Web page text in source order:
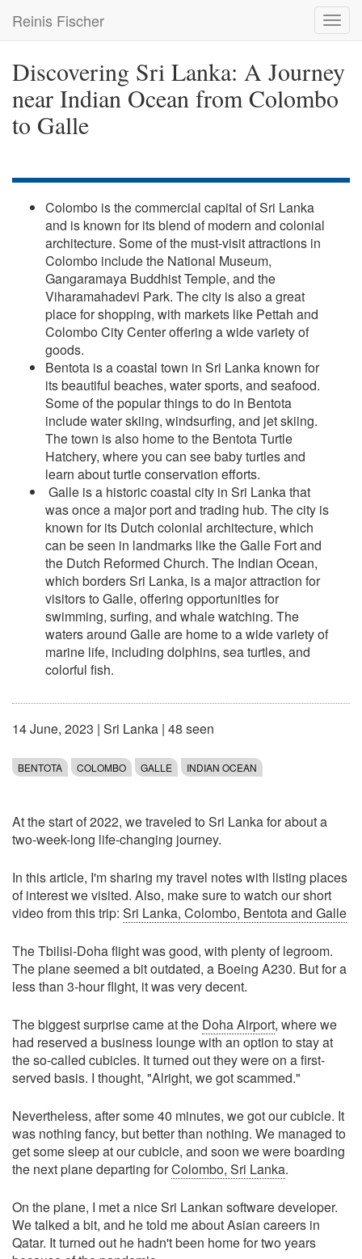
main
Reinis Fischer
Discovering Sri Lanka: A Journey
near Indian Ocean from Colombo
to Galle
Colombo is the commercial capital of Sri Lanka
and is known for its blend of modern and colonial
architecture. Some of the must-visit attractions in
Colombo include the National Museum,
Gangaramaya Buddhist Temple, and the
Viharamahadevi Park. The city is also a great
place for shopping, with markets like Pettah and
Colombo City Center offering a wide variety of
goods.
Bentota is a coastal town in Sri Lanka known for
its beautiful beaches, water sports, and seafood.
Some of the popular things to do in Bentota
include water skiing, windsurfing, and jet skiing.
The town is also home to the Bentota Turtle
Hatchery, where you can see baby turtles and
learn about turtle conservation efforts.
Galle is a historic coastal city in Sri Lanka that
was once a major port and trading hub. The city is
known for its Dutch colonial architecture, which
can be seen in landmarks like the Galle Fort and
the Dutch Reformed Church. The Indian Ocean,
which borders Sri Lanka, is a major attraction for
visitors to Galle, offering opportunities for
swimming, surfing, and whale watching. The
waters around Galle are home to a wide variety of
marine life, including dolphins, sea turtles, and
colorful fish.
14 June, 2023 | Sri Lanka | 48 seen
BENTOTA COLOMBO GALLE INDIAN OCEAN
At the start of 2022, we traveled to Sri Lanka for about a
two-week-long life-changing journey.
In this article, I'm sharing my travel notes with listing places
of interest we visited. Also, make sure to watch our short
video from this trip: Sri Lanka, Colombo, Bentota and Galle
The Tbilisi-Doha flight was good, with plenty of legroom.
The plane seemed a bit outdated, a Boeing A230. But for a
less than 3-hour flight, it was very decent.
The biggest surprise came at the Doha Airport, where we
had reserved a business lounge with an option to stay at
the so-called cubicles. It turned out they were on a first-
served basis. I thought, "Alright, we got scammed."
Nevertheless, after some 40 minutes, we got our cubicle. It
was nothing fancy, but better than nothing. We managed to
get some sleep at our cubicle, and soon we were boarding
the next plane departing forColombo, Sri Lanka.
On the plane, I met a nice Sri Lankan software developer.
We talked a bit, and he told me about Asian careers in
Qatar. It turned out he hadn't been home for two years